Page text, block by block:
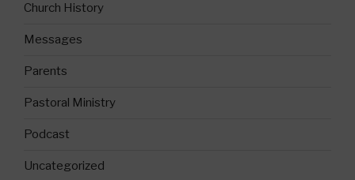
Church History
Messages
Parents
Pastoral Ministry
Podcast
Uncategorized